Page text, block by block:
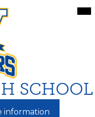
SCHOOL
information